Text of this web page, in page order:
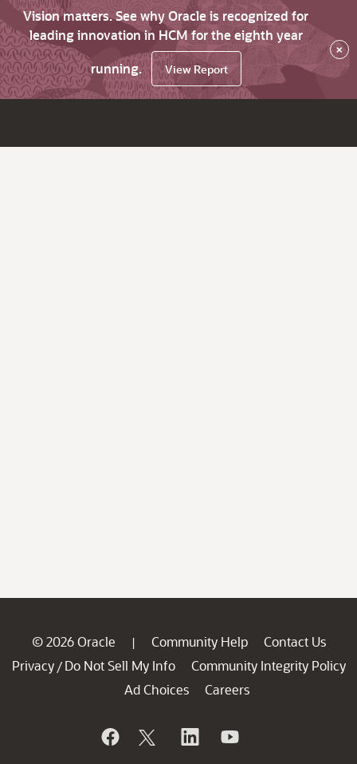
Vision matters. See why Oracle is recognized for
leading innovation in HCM for the eighth year
running.
View Report
×
© 2026 Oracle | Community Help
Contact Us
Privacy / Do Not Sell My Info
Community Integrity Policy
Ad Choices
Careers